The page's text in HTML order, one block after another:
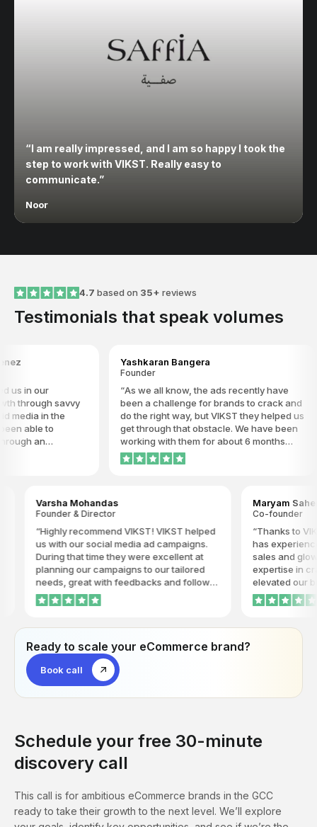
“I am really impressed, and I am so happy I took the
step to work with VIKST. Really easy to
communicate.”
Noor
4.7 based on 35+ reviews
Testimonials that speak volumes
savvy
in the
to
growth
Yashkaran Bangera
As we all know, the ads recently have
been a challenge for brands to crack and
do the right way, but VIKST they helped us
get through that obstacle. We have been
working with them for about 6 months
now, and we see the results in our ROAS.
We have constant weekly communication
managed by VIKST. We truly recommend
working with VIKST.
Mohandas
& Director
recommend VIKST! VIKST helped
with our social media ad campaigns.
that time they were excellent at
our campaigns to our tailored
great with feedbacks and follow-
They took the time to understand our
and always gave us timely
is honest, consistent and
and we will highly
their services.
Maryam Sahem
Co-founder
Thanks to VIKST
has experienced a
sales and glowing
expertise in crafting
elevated our brand's
popularity to new
innovative strategies
the go-to agency for
competitive world of
Ready to scale your eCommerce brand?
Book call
Schedule your free 30-minute
discovery call
This call is for ambitious eCommerce brands in the GCC
ready to take their growth to the next level. We’ll explore